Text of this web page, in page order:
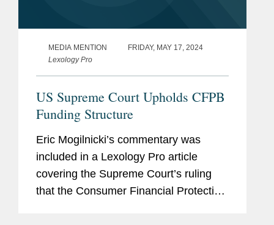
MEDIA MENTION
FRIDAY, MAY 17, 2024
Lexology Pro
US Supreme Court Upholds CFPB
Funding Structure
Eric Mogilnicki’s commentary was
included in a Lexology Pro article
covering the Supreme Court’s ruling
that the Consumer Financial Protection